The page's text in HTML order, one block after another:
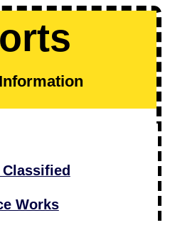
Works